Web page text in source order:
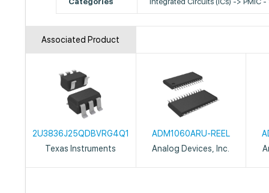
Associated Product
2U3836J25QDBVRG4Q1
Texas Instruments
ADM1060ARU-REEL
Analog Devices, Inc.